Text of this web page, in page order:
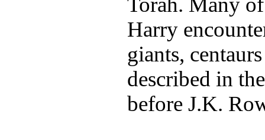
Harry
giants,
described in
before J.K.